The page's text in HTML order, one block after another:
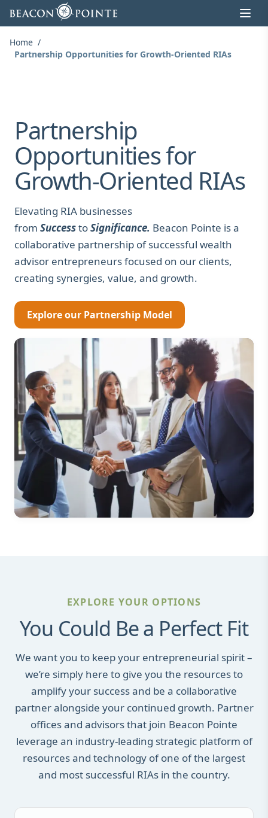
Skip to content
Home /
Partnership Opportunities for Growth-Oriented RIAs
Partnership
Opportunities for
Growth-Oriented RIAs
Elevating RIA businesses
from SuccesstoSignificance. Beacon Pointe is a
collaborative partnership of successful wealth
advisor entrepreneurs focused on our clients,
creating synergies, value, and growth.
Explore our Partnership Model
EXPLORE YOUR OPTIONS
You Could Be a Perfect Fit
We want you to keep your entrepreneurial spirit –
we’re simply here to give you the resources to
amplify your success and be a collaborative
partner alongside your continued growth. Partner
offices and advisors that join Beacon Pointe
leverage an industry-leading strategic platform of
resources and technology of one of the largest
and most successful RIAs in the country.